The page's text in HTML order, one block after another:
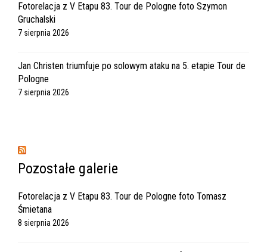
Fotorelacja z V Etapu 83. Tour de Pologne foto Szymon
Gruchalski
7 sierpnia 2026
Jan Christen triumfuje po solowym ataku na 5. etapie Tour de
Pologne
7 sierpnia 2026
Pozostałe galerie
Fotorelacja z V Etapu 83. Tour de Pologne foto Tomasz
Śmietana
8 sierpnia 2026